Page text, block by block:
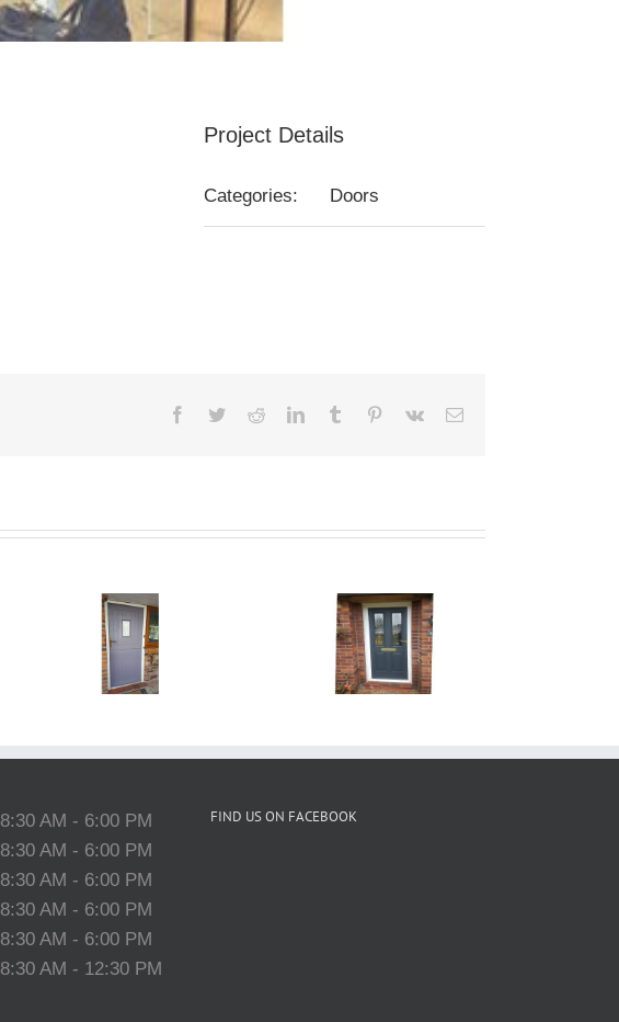
Project Details
Categories: Doors
Facebook
TwitterRedditLinkedInTumblr Pinterest
Vk Email
UPVC Door
Spraying
Cheshire
8:30 AM - 6:00 PM
8:30 AM - 6:00 PM
8:30 AM - 6:00 PM
8:30 AM - 6:00 PM
8:30 AM - 6:00 PM
8:30 AM - 12:30 PM
FIND US ON FACEBOOK